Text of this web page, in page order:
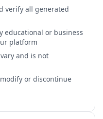
verify all generated
educational or business
platform
and is not
or discontinue